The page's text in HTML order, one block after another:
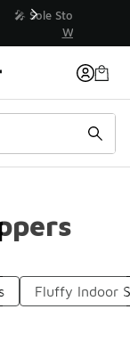
Fluffy Indoor